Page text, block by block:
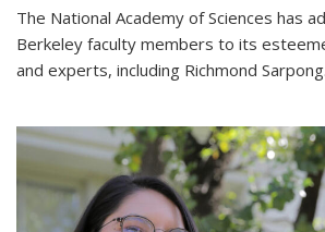
The National Academy of Sciences has
Berkeley faculty members to its
and experts, including Richmond Sarpong.